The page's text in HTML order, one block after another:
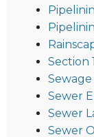
Section
Sewage
Sewer
Sewer
Sewer